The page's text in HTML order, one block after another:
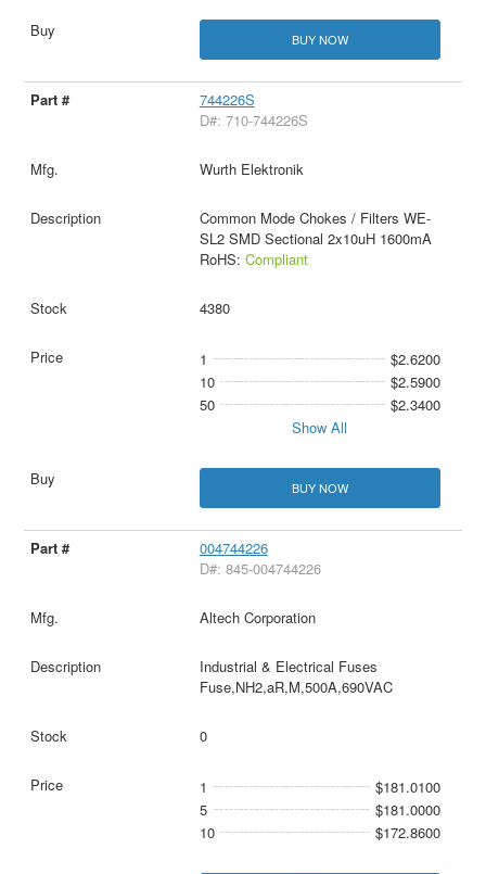
BUY NOW
744226S
D#: 710-744226S
Wurth Elektronik
Common Mode Chokes / Filters WE-
SL2 SMD Sectional 2x10uH 1600mA
RoHS: Compliant
4380
1
$2.6200
10
$2.5900
50
$2.3400
Show All
BUY NOW
004744226
D#: 845-004744226
Altech Corporation
Industrial & Electrical Fuses
Fuse,NH2,aR,M,500A,690VAC
0
1
$181.0100
5
$181.0000
10
$172.8600